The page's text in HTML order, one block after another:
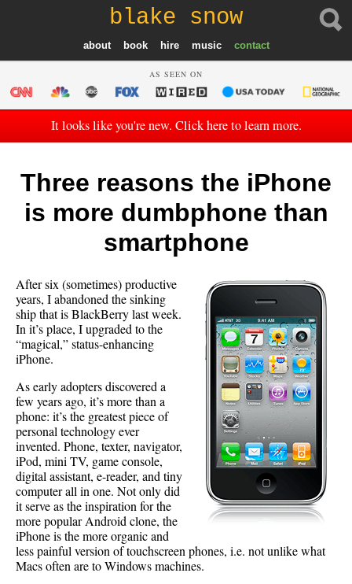
blake snow
about book hire music contact
AS SEEN ON
It looks like you're new. Click here to learn more.
Three reasons the iPhone
is more dumbphone than
smartphone
After six (sometimes) productive
years, I abandoned the sinking
ship that is BlackBerry last week.
In it’s place, I upgraded to the
“magical,” status-enhancing
iPhone.
As early adopters discovered a
few years ago, it’s more than a
phone: it’s the greatest piece of
personal technology ever
invented. Phone, texter, navigator,
iPod, mini TV, game console,
digital assistant, e-reader, and tiny
computer all in one. Not only did
it serve as the inspiration for the
more popular Android clone, the
iPhone is the more organic and
less painful version of touchscreen phones, i.e. not unlike what
Macs often are to Windows machines.